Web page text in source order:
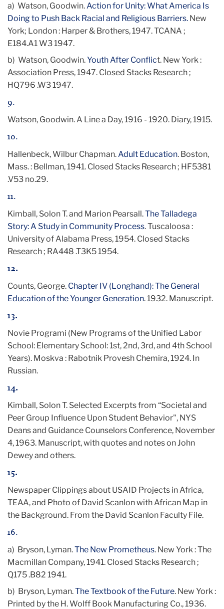
a) Watson, Goodwin. Action for Unity: What America Is
Doing to Push Back Racial and Religious Barriers. New
York; London : Harper & Brothers, 1947. TCANA ;
E184.A1 W3 1947.
b) Watson, Goodwin.Youth After Conflict. New York :
Association Press, 1947. Closed Stacks Research ;
HQ796 .W3 1947.
9.
Watson, Goodwin. A Line a Day, 1916 - 1920. Diary, 1915.
10.
Hallenbeck, Wilbur Chapman. Adult Education. Boston,
Mass. : Bellman, 1941. Closed Stacks Research ; HF5381
.V53 no.29.
11.
Kimball, Solon T. and Marion Pearsall.The Talladega
Story: A Study in Community Process. Tuscaloosa :
University of Alabama Press, 1954. Closed Stacks
Research ; RA448 .T3K5 1954.
12.
Counts, George. Chapter IV (Longhand): The General
Education of the Younger Generation. 1932. Manuscript.
13.
Novie Programi (New Programs of the Unified Labor
School: Elementary School: 1st, 2nd, 3rd, and 4th School
Years). Moskva : Rabotnik Provesh Chemira, 1924. In
Russian.
14.
Kimball, Solon T. Selected Excerpts from “Societal and
Peer Group Influence Upon Student Behavior", NYS
Deans and Guidance Counselors Conference, November
4, 1963. Manuscript, with quotes and notes on John
Dewey and others.
15.
Newspaper Clippings about USAID Projects in Africa,
TEAA, and Photo of David Scanlon with African Map in
the Background. From the David Scanlon Faculty File.
16.
a) Bryson, Lyman.The New Prometheus. New York : The
Macmillan Company, 1941. Closed Stacks Research ;
Q175 .B82 1941.
b) Bryson, Lyman.The Textbook of the Future. New York :
Printed by the H. Wolff Book Manufacturing Co., 1936.